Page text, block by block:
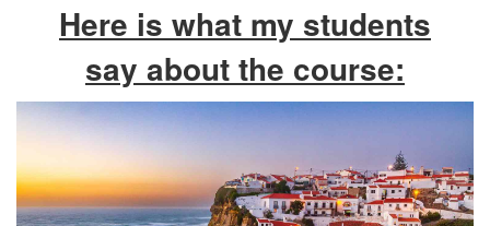
Here is what my students
say about the course: